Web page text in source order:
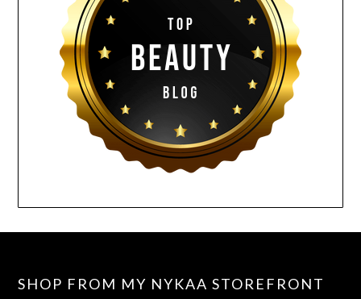
SHOP FROM MY NYKAA STOREFRONT